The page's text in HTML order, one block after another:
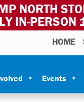
NORTH
IN-
HOME
Events